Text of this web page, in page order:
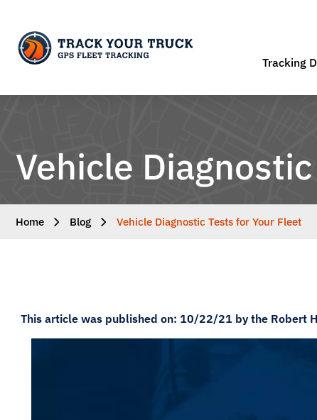
Tracking
Vehicle
Home Blog Vehicle Diagnostic Tests for Your Fleet
This article was published on: 10/22/21 by the Robert